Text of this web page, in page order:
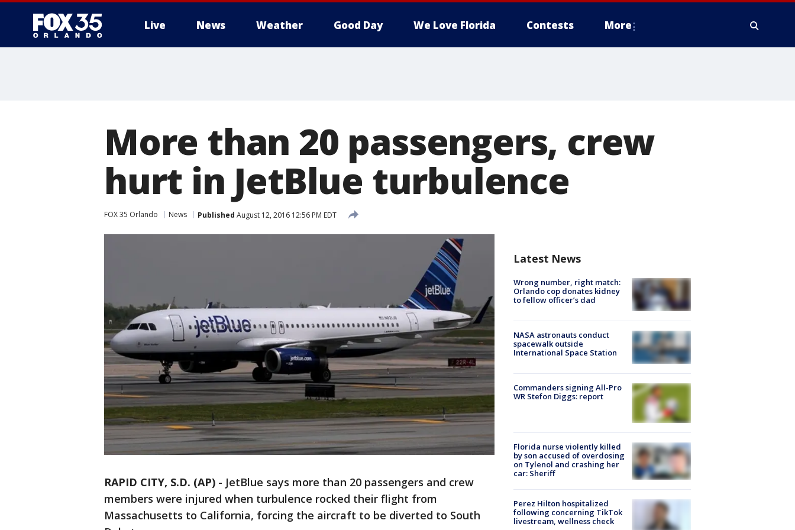
Live News Weather Good Day We Love Florida Contests More
More than 20 passengers, crew
hurt in JetBlue turbulence
FOX 35 Orlando News Published August 12, 2016 12:56 PM EDT
RAPID CITY, S.D. (AP) - JetBlue says more than 20 passengers and crew
members were injured when turbulence rocked their flight from
Massachusetts to California, forcing the aircraft to be diverted to South
Latest News
Wrong number, right match:
Orlando cop donates kidney
to fellow officer’s dad
NASA astronauts conduct
spacewalk outside
International Space Station
Commanders signing All-Pro
WR Stefon Diggs: report
Florida nurse violently killed
by son accused of overdosing
on Tylenol and crashing her
car: Sheriff
Perez Hilton hospitalized
following concerning TikTok
livestream, wellness check